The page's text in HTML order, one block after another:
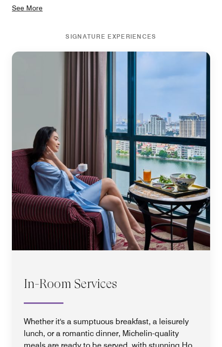
See More
SIGNATURE EXPERIENCES
In-Room Services
Whether it's a sumptuous breakfast, a leisurely
lunch, or a romantic dinner, Michelin-quality